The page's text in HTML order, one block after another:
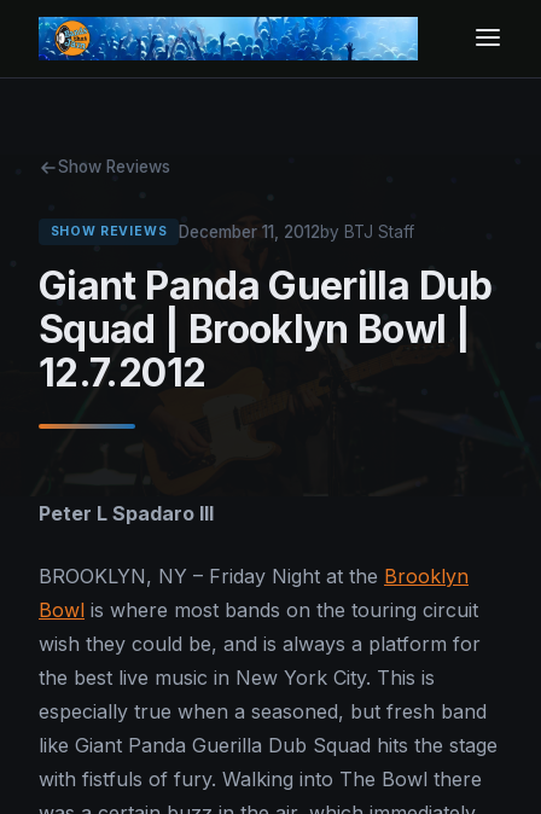
Show Reviews
SHOW REVIEWS December 11, 2012by BTJ Staff
Giant Panda Guerilla Dub
Squad | Brooklyn Bowl |
12.7.2012
Peter L Spadaro III
BROOKLYN, NY – Friday Night at the Brooklyn
Bowl is where most bands on the touring circuit
wish they could be, and is always a platform for
the best live music in New York City. This is
especially true when a seasoned, but fresh band
like Giant Panda Guerilla Dub Squad hits the stage
with fistfuls of fury. Walking into The Bowl there